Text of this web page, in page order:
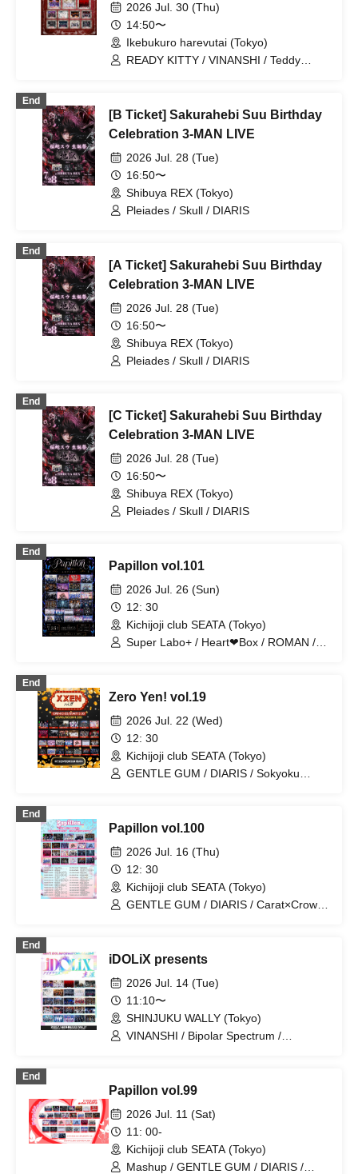
Super Ego / Toytoy Doradora /
MELOPHORiA / BLACK SNOW / Lovely
Trip / ROMAN / Illegal Pop / Aimimu /
READY KITTY
2026 Jul. 30 (Thu)
14:50〜
Ikebukuro harevutai (Tokyo)
READY KITTY / VINANSHI / Teddy
End
[B Ticket] Sakurahebi Suu Birthday
Celebration 3-MAN LIVE
2026 Jul. 28 (Tue)
16:50〜
Shibuya REX (Tokyo)
Pleiades / Skull / DIARIS
End
[A Ticket] Sakurahebi Suu Birthday
Celebration 3-MAN LIVE
2026 Jul. 28 (Tue)
16:50〜
Shibuya REX (Tokyo)
Pleiades / Skull / DIARIS
End
[C Ticket] Sakurahebi Suu Birthday
Celebration 3-MAN LIVE
2026 Jul. 28 (Tue)
16:50〜
Shibuya REX (Tokyo)
Pleiades / Skull / DIARIS
End
Papillon vol.101
2026 Jul. 26 (Sun)
12: 30
Kichijoji club SEATA (Tokyo)
Super Labo+ / Heart❤︎Box / ROMAN /
/ OWL//ANTHEM / CrøweL / Gokuai
Paradox / Cult of ǝnigma / Radi Angel /
SKYXROS / Genuine in the Idol /
@Adore / Doku / Code:ZERO /
SuperEgo / Melogravity / Fairy Ferris /
I9L
End
Zero Yen! vol.19
2026 Jul. 22 (Wed)
12: 30
Kichijoji club SEATA (Tokyo)
GENTLE GUM / DIARIS / Sokyoku
Box / Kengou Slayer / Carat×Crow /
TIGERLILY / Pleiades / SKYXROS /
EVA.CoN / Genuine in the Idol / Kyokuai
Paradox / Doku / Chrono★Genesis /
Cult of ǝnigma / Toytoy Doradora /
Diamond・QueeN / ≒Merry / SuperEgo
End
Papillon vol.100
2026 Jul. 16 (Thu)
12: 30
Kichijoji club SEATA (Tokyo)
GENTLE GUM / DIARIS / Carat×Crow /
Gokuai Paradox / Ramuse / Pleiades /
Cult of ǝnigma / CrøweL /
Chrono★Genesis / Doku / Toytoy
Doradora / Radi Angel / ≒Merry /
SuperEgo
End
iDOLiX presents
2026 Jul. 14 (Tue)
11:10〜
SHINJUKU WALLY (Tokyo)
VINANSHI / Bipolar Spectrum /
/ Doku / Extreme Love Paradox / Shihai
no Kodomo / Teddy Android / MELT
THE BULLET / ΣVOL / First Fl∞r / Bat
Love! / Sunny Day, Then Love / #Akuta
/ ≒Merry / RE:MODE / I9L / Super Ego /
Toytoy Doradora
End
Papillon vol.99
2026 Jul. 11 (Sat)
11: 00-
Kichijoji club SEATA (Tokyo)
Mashup / GENTLE GUM / DIARIS /